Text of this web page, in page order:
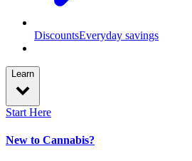
DiscountsEveryday savings
Learn
Start Here
New to Cannabis?